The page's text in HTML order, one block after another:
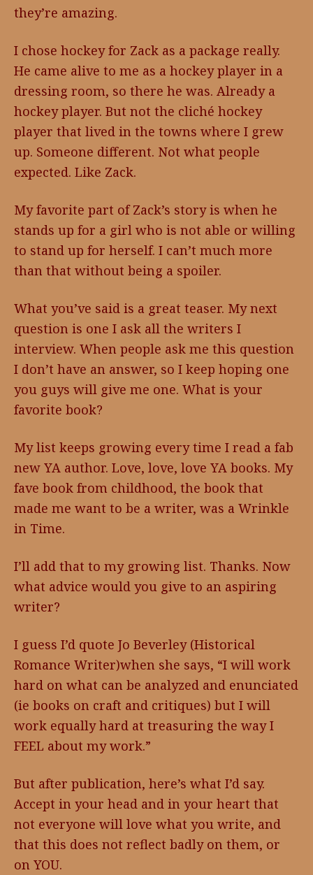
they’re amazing.
I chose hockey for Zack as a package really.
He came alive to me as a hockey player in a
dressing room, so there he was. Already a
hockey player. But not the cliché hockey
player that lived in the towns where I grew
up. Someone different. Not what people
expected. Like Zack.
My favorite part of Zack’s story is when he
stands up for a girl who is not able or willing
to stand up for herself. I can’t much more
than that without being a spoiler.
What you’ve said is a great teaser. My next
question is one I ask all the writers I
interview. When people ask me this question
I don’t have an answer, so I keep hoping one
you guys will give me one. What is your
favorite book?
My list keeps growing every time I read a fab
new YA author. Love, love, love YA books. My
fave book from childhood, the book that
made me want to be a writer, was a Wrinkle
in Time.
I’ll add that to my growing list. Thanks. Now
what advice would you give to an aspiring
writer?
I guess I’d quote Jo Beverley (Historical
Romance Writer)when she says, “I will work
hard on what can be analyzed and enunciated
(ie books on craft and critiques) but I will
work equally hard at treasuring the way I
FEEL about my work.”
But after publication, here’s what I’d say.
Accept in your head and in your heart that
not everyone will love what you write, and
that this does not reflect badly on them, or
on YOU.